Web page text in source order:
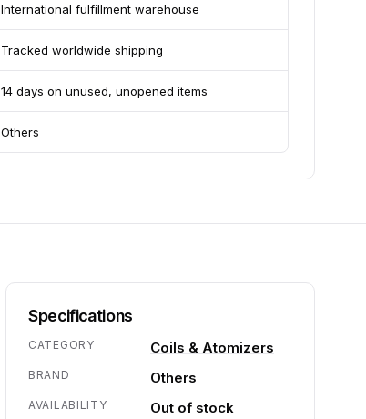
International fulfillment warehouse
Tracked worldwide shipping
14 days on unused, unopened items
Others
Specifications
CATEGORY Coils & Atomizers
BRAND Others
AVAILABILITY Out of stock